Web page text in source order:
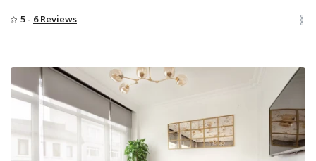
5 - 6 Reviews